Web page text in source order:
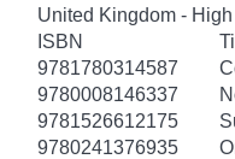
United Kingdom -
ISBN
9781780314587
9780008146337
9781526612175
9780241376935